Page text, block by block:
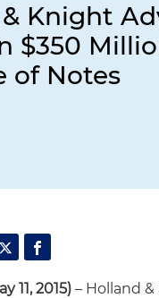
Knight
$350
of Notes
11, 2015) – Holland